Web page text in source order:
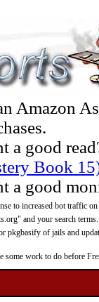
Amazon
a good
Book
a good
to increased bot traffic
and your search terms.
of jails and
some work to do before